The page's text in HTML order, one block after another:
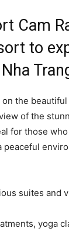
Cam
to
the beautiful
of the
for those
peaceful
suites and
yoga